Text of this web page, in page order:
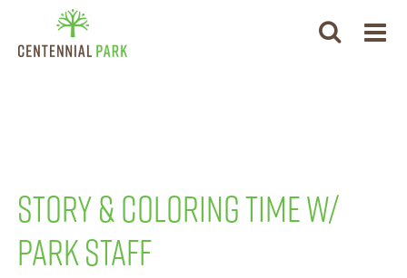
STORY & COLORING TIME W/
PARK STAFF